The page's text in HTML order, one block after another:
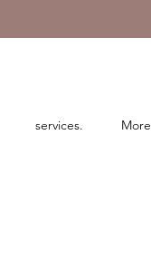
services. More